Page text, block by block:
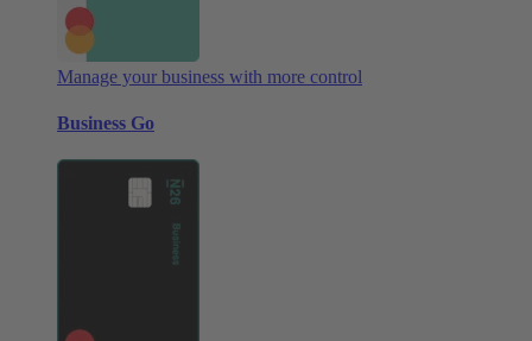
Manage your business with more control
Business Go